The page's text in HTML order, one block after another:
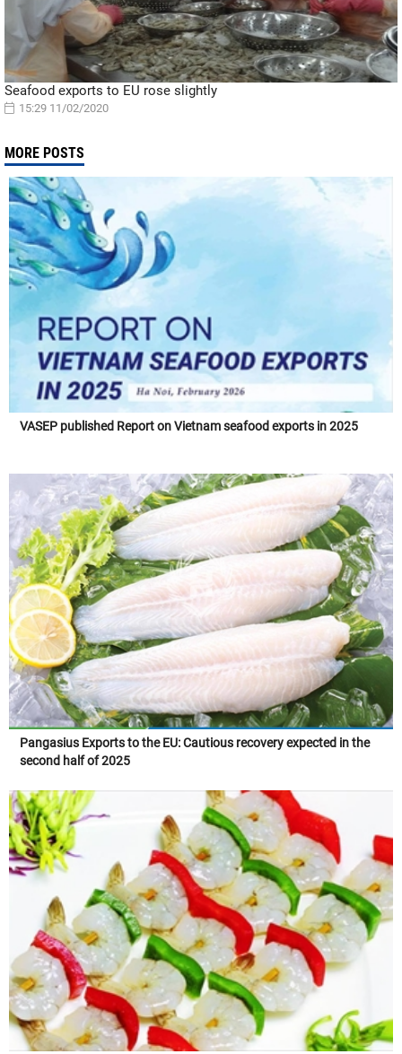
Seafood exports to EU rose slightly
15:29 11/02/2020
MORE POSTS
VASEP published Report on Vietnam seafood exports in 2025
Pangasius Exports to the EU: Cautious recovery expected in the
second half of 2025